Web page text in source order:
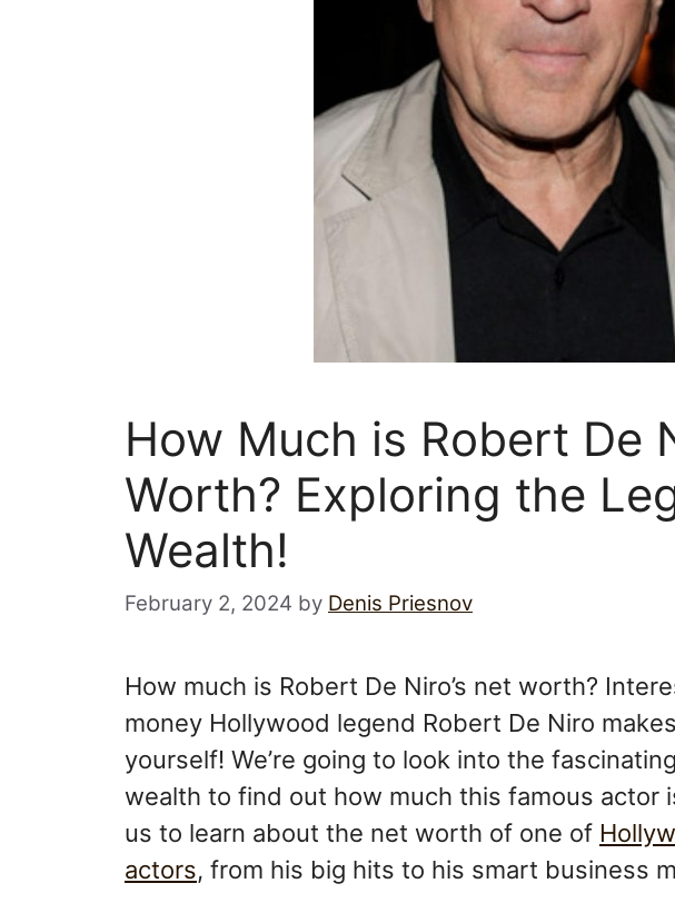
How Much is Robert De
Worth? Exploring the
Wealth!
February 2, 2024 by Denis Priesnov
How much is Robert De Niro’s net worth?
money Hollywood legend Robert De Niro
yourself! We’re going to look into the
wealth to find out how much this famous actor
us to learn about the net worth of one of
actors, from his big hits to his smart business